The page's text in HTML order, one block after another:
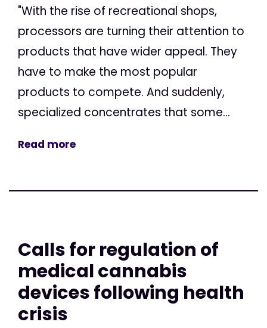
"With the rise of recreational shops,
processors are turning their attention to
products that have wider appeal. They
have to make the most popular
products to compete. And suddenly,
specialized concentrates that some...
Read more
Calls for regulation of
medical cannabis
devices following health
crisis